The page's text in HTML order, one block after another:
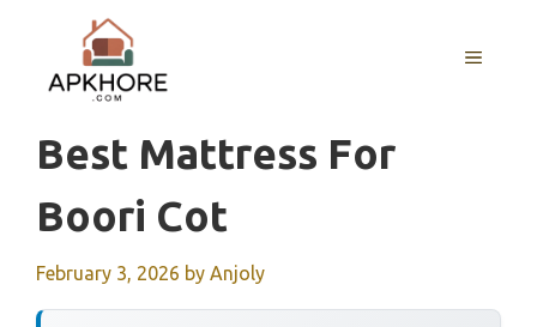
content
MENU
Best Mattress For
Boori Cot
February 3, 2026 by Anjoly